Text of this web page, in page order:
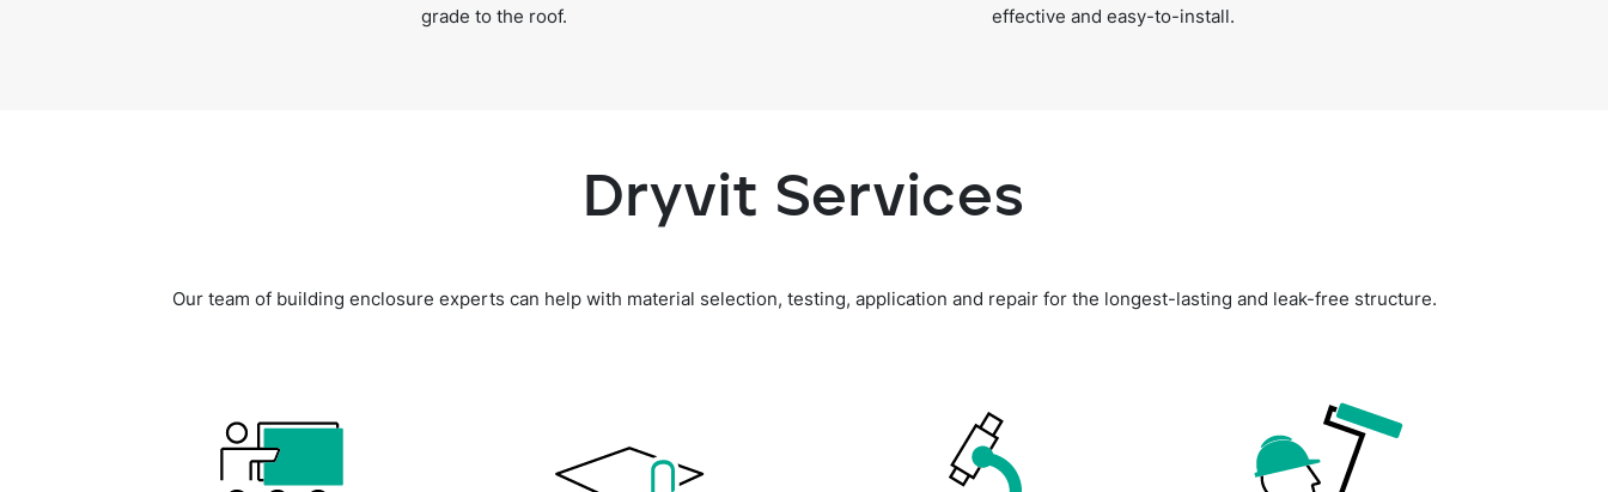
grade to the roof.
effective and easy-to-install.
Dryvit Services
Our team of building enclosure experts can help with material selection, testing, application and repair for the longest-lasting and leak-free structure.